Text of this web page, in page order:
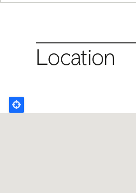
Location